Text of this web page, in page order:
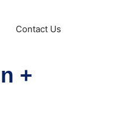
Contact Us
+